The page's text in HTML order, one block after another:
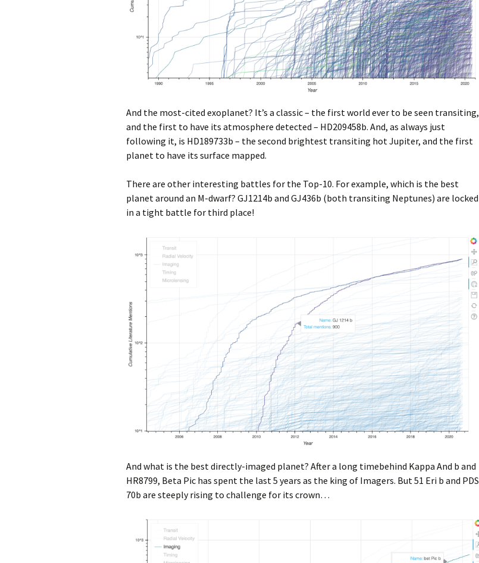
And the most-cited exoplanet? It’s a classic – the first world ever to be seen transiting,
and the first to have its atmosphere detected – HD209458b. And, as always just
following it, is HD189733b – the second brightest transiting hot Jupiter, and the first
planet to have its surface mapped.
There are other interesting battles for the Top-10. For example, which is the best
planet around an M-dwarf? GJ1214b and GJ436b (both transiting Neptunes) are locked
in a tight battle for third place!
And what is the best directly-imaged planet? After a long timebehind Kappa And b and
HR8799, Beta Pic has spent the last 5 years as the king of Imagers. But 51 Eri b and PDS
70b are steeply rising to challenge for its crown…